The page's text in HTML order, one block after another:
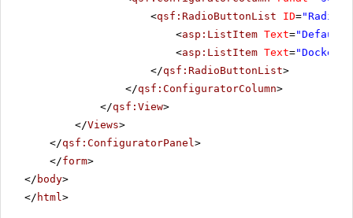
<qsf:RadioButtonList ID=
<asp:ListItem Text="Default"
<asp:ListItem Text="Docked"
</qsf:RadioButtonList>
</qsf:ConfiguratorColumn>
</qsf:View>
</Views>
</qsf:ConfiguratorPanel >
</form>
</ body>
</ html >